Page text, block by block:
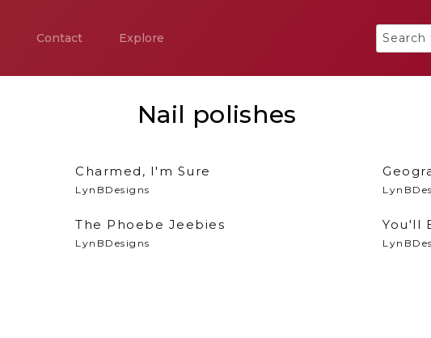
Contact Explore
Nail polishes
Charmed, I'm Sure
LynBDesigns
The Phoebe Jeebies
LynBDesigns
You'll